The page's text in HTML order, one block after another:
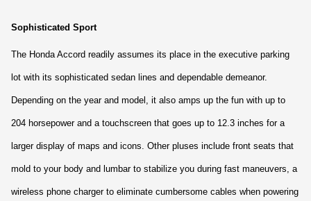
Sophisticated Sport
The Honda Accord readily assumes its place in the executive parking
lot with its sophisticated sedan lines and dependable demeanor.
Depending on the year and model, it also amps up the fun with up to
204 horsepower and a touchscreen that goes up to 12.3 inches for a
larger display of maps and icons. Other pluses include front seats that
mold to your body and lumbar to stabilize you during fast maneuvers, a
wireless phone charger to eliminate cumbersome cables when powering